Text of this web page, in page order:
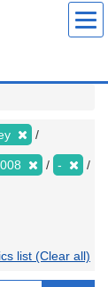
-
list (Clear all)